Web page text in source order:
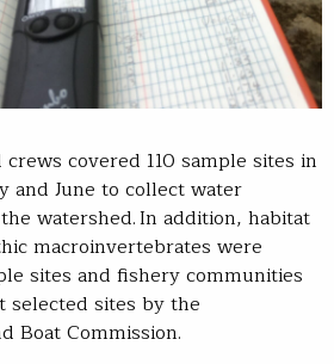
covered 110 sample sites in
and June to collect water
watershed. In addition, habitat
macroinvertebrates were
sites and fishery communities
selected sites by the
Boat Commission.